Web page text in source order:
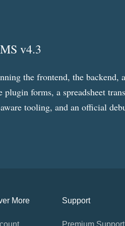
v4.3
the frontend, the backend,
forms, a spreadsheet
tooling, and an official
More Support
Premium Support